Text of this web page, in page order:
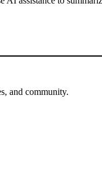
and community.